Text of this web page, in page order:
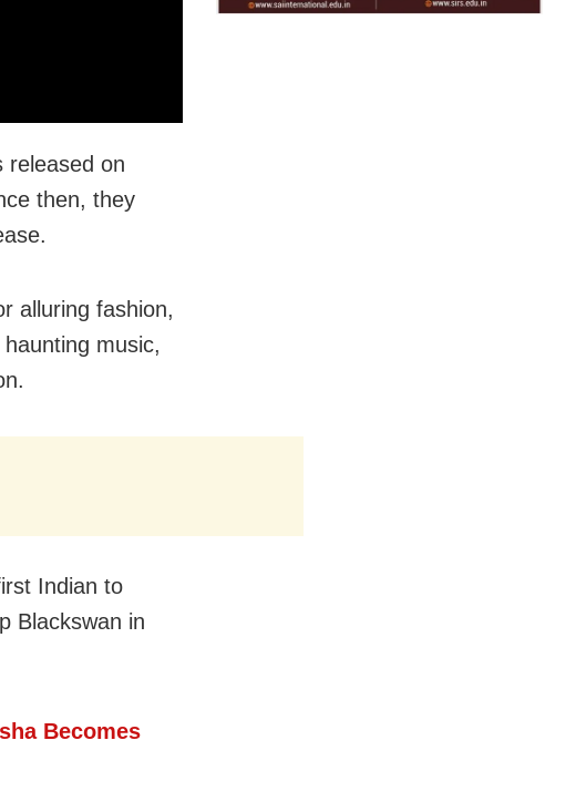
released on
then, they
alluring fashion,
music,
Indian to
Blackswan in
Becomes